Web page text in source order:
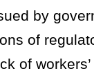
by
of
of